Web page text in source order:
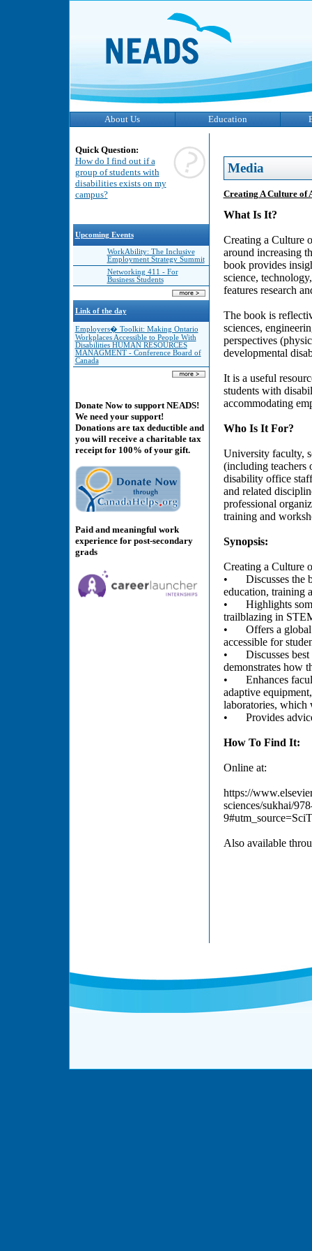
About Us Education
Quick Question:
How do I find out if a
group of students with
disabilities exists on my
campus?
Upcoming Events
WorkAbility: The Inclusive
Employment Strategy Summit
Networking 411 - For
Business Students
Link of the day
Employers� Toolkit: Making Ontario
Workplaces Accessible to People With
Disabilities HUMAN RESOURCES
MANAGMENT - Conference Board of
Canada
Donate Now to support NEADS!
We need your support!
Donations are tax deductible and
you will receive a charitable tax
receipt for 100% of your gift.
Paid and meaningful work
experience for post-secondary
grads
Media
Creating A Culture of
What Is It?
Creating a Culture
around increasing
book provides
science,
features research
The book is
sciences,
perspectives
developmental
It is a useful
students with
accommodating
Who Is It For?
University faculty,
(including teachers
disability office
and related
professional
training and
Synopsis:
Creating a Culture
•
Discusses the
education, training
•
Highlights
trailblazing in
•
Offers a
accessible for
•
Discusses
demonstrates how
•
Enhances
adaptive
laboratories, which
•
Provides
How To Find It:
Online at:
https://
sciences/sukhai/
Also available